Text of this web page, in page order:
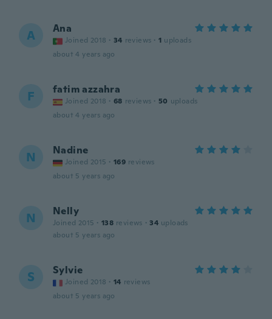
A Ana
Joined 2018 · 34 reviews · 1 uploads
about 4 years ago
F fatim azzahra
Joined 2018 · 68 reviews · 50 uploads
about 4 years ago
N Nadine
Joined 2015 · 169 reviews
about 5 years ago
N Nelly
Joined 2015 · 138 reviews · 34 uploads
about 5 years ago
S Sylvie
Joined 2018 · 14 reviews
about 5 years ago